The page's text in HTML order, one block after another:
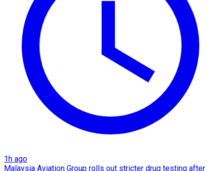
1h ago
Malaysia Aviation Group rolls out stricter drug testing after